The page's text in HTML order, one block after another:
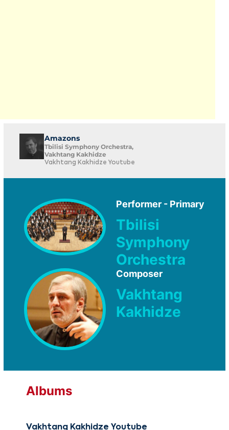
Amazons
Tbilisi Symphony Orchestra,
Vakhtang Kakhidze
Vakhtang Kakhidze Youtube
Performer - Primary
Tbilisi
Symphony
Orchestra
Composer
Vakhtang
Kakhidze
Albums
Vakhtang Kakhidze Youtube